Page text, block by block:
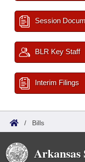
Session
BLR Key Staff
Interim Filings
/ Bills